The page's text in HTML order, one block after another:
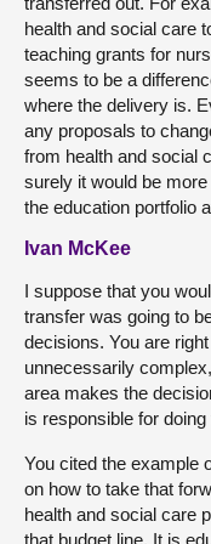
health and social care
teaching grants for
seems to be a
where the delivery is.
any proposals to
from health and social
surely it would be
the education portfolio
Ivan McKee
I suppose that you
transfer was going to
decisions. You are
unnecessarily
area makes the
is responsible for doing
You cited the example
on how to take that
health and social care
that budget line. It is